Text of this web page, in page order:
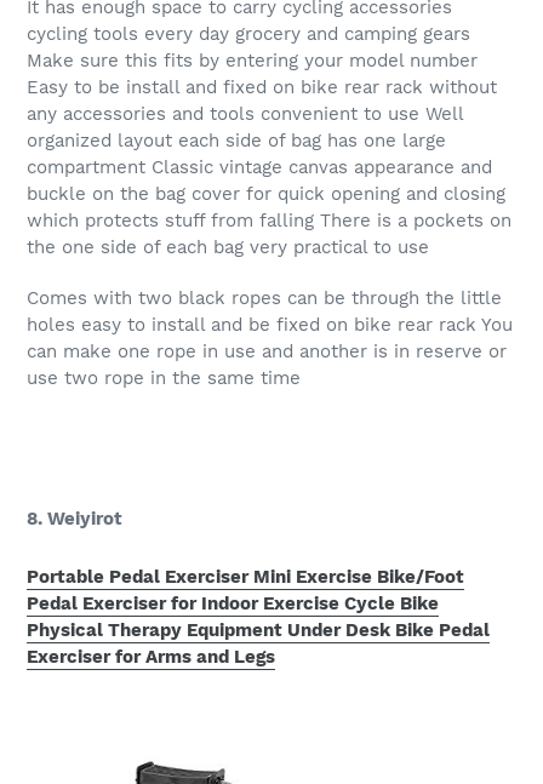
It has enough space to carry cycling accessories
cycling tools every day grocery and camping gears
Make sure this fits by entering your model number
Easy to be install and fixed on bike rear rack without
any accessories and tools convenient to use Well
organized layout each side of bag has one large
compartment Classic vintage canvas appearance and
buckle on the bag cover for quick opening and closing
which protects stuff from falling There is a pockets on
the one side of each bag very practical to use
Comes with two black ropes can be through the little
holes easy to install and be fixed on bike rear rack You
can make one rope in use and another is in reserve or
use two rope in the same time
8. Weiyirot
Portable Pedal Exerciser Mini Exercise Bike/Foot
Pedal Exerciser for Indoor Exercise Cycle Bike
Physical Therapy Equipment Under Desk Bike Pedal
Exerciser for Arms and Legs